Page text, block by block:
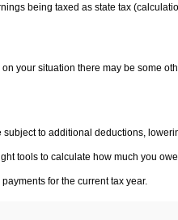
being taxed as state tax
your situation there may be some
to additional deductions,
tools to calculate how much you
for the current tax year.